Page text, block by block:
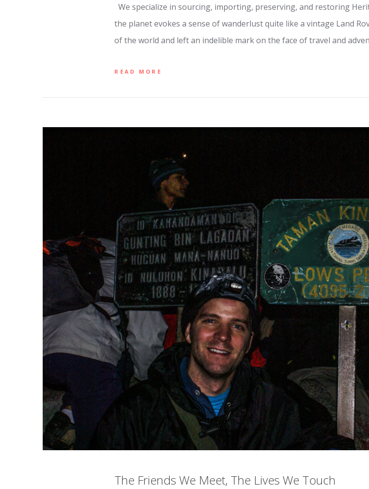
We specialize in sourcing, importing, preserving, and restoring
the planet evokes a sense of wanderlust quite like a vintage Land
of the world and left an indelible mark on the face of travel and
READ MORE
The Friends We Meet, The Lives We Touch